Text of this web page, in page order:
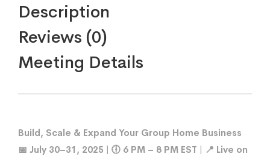
Description
Reviews (0)
Meeting Details
Build, Scale & Expand Your Group Home Business
📅 July 30–31, 2025 | 🕕 6 PM – 8 PM EST | 📍 Live on